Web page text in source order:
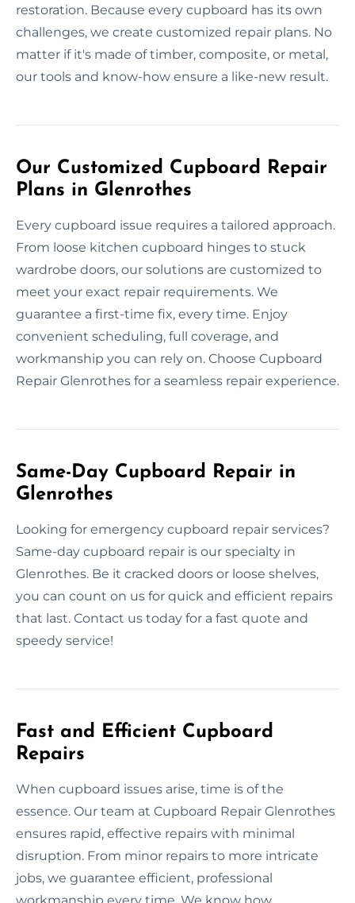
restoration. Because every cupboard has its own
challenges, we create customized repair plans. No
matter if it's made of timber, composite, or metal,
our tools and know-how ensure a like-new result.
Our Customized Cupboard Repair
Plans in Glenrothes
Every cupboard issue requires a tailored approach.
From loose kitchen cupboard hinges to stuck
wardrobe doors, our solutions are customized to
meet your exact repair requirements. We
guarantee a first-time fix, every time. Enjoy
convenient scheduling, full coverage, and
workmanship you can rely on. Choose Cupboard
Repair Glenrothes for a seamless repair experience.
Same-Day Cupboard Repair in
Glenrothes
Looking for emergency cupboard repair services?
Same-day cupboard repair is our specialty in
Glenrothes. Be it cracked doors or loose shelves,
you can count on us for quick and efficient repairs
that last. Contact us today for a fast quote and
speedy service!
Fast and Efficient Cupboard
Repairs
When cupboard issues arise, time is of the
essence. Our team at Cupboard Repair Glenrothes
ensures rapid, effective repairs with minimal
disruption. From minor repairs to more intricate
jobs, we guarantee efficient, professional
workmanship every time. We know how